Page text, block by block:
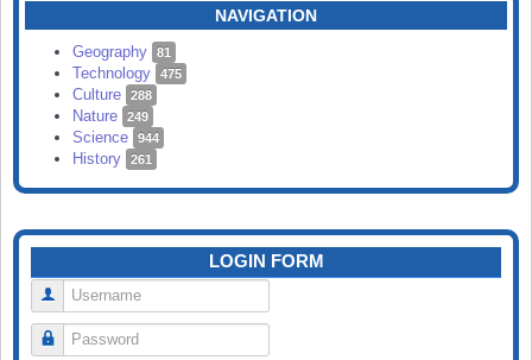
SEARCH
NAVIGATION
Geography 81
Technology 475
Culture 288
Nature 249
Science 944
History 261
LOGIN FORM
Username
Password